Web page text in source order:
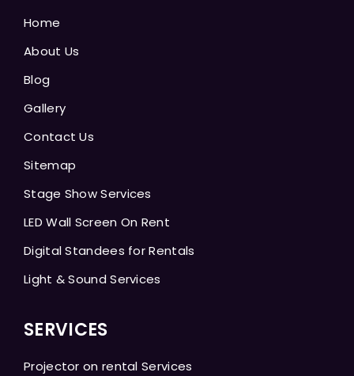
Home
About Us
Blog
Gallery
Contact Us
Sitemap
Stage Show Services
LED Wall Screen On Rent
Digital Standees for Rentals
Light & Sound Services
SERVICES
Projector on rental Services